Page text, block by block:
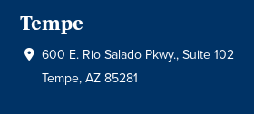
Tempe
600 E. Rio Salado Pkwy., Suite 102
Tempe, AZ 85281